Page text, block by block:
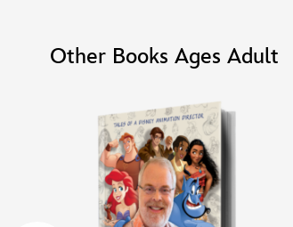
Other Books Ages Adult